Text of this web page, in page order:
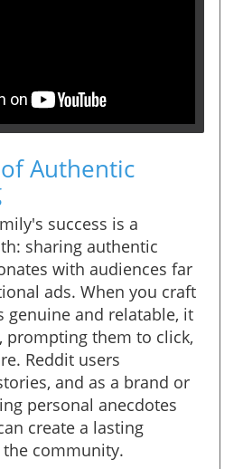
Authentic
success is a
sharing authentic
with audiences far
ads. When you craft
genuine and relatable, it
prompting them to click,
Reddit users
and as a brand or
personal anecdotes
create a lasting
community.